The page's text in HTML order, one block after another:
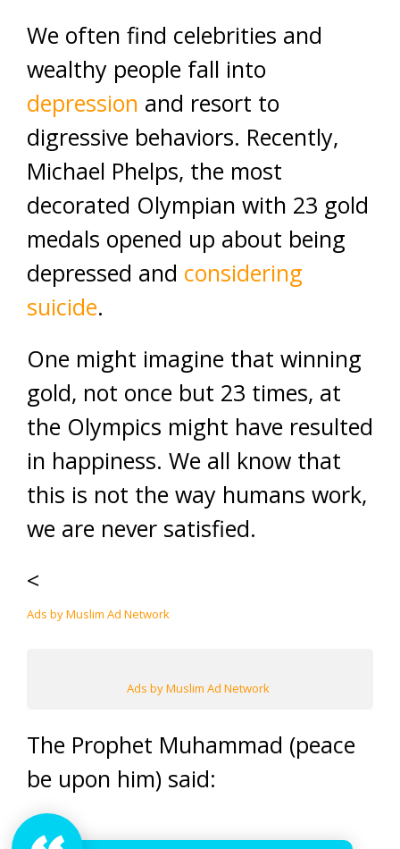
We often find celebrities and
wealthy people fall into
depression and resort to
digressive behaviors. Recently,
Michael Phelps, the most
decorated Olympian with 23 gold
medals opened up about being
depressed and considering
suicide.
One might imagine that winning
gold, not once but 23 times, at
the Olympics might have resulted
in happiness. We all know that
this is not the way humans work,
we are never satisfied.
<
Ads by Muslim Ad Network
Ads by Muslim Ad Network
The Prophet Muhammad (peace
be upon him) said: